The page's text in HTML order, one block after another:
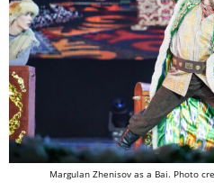
Margulan Zhenisov as a Bai. Photo